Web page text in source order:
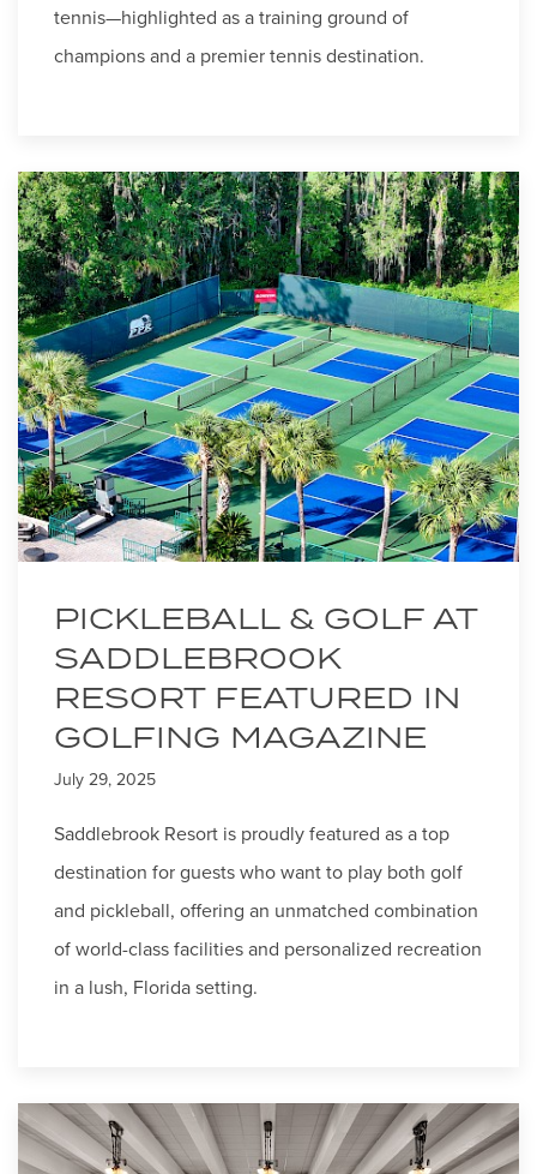
tennis—highlighted as a training ground of
champions and a premier tennis destination.
PICKLEBALL & GOLF AT
SADDLEBROOK
RESORT FEATURED IN
GOLFING MAGAZINE
July 29, 2025
Saddlebrook Resort is proudly featured as a top
destination for guests who want to play both golf
and pickleball, offering an unmatched combination
of world-class facilities and personalized recreation
in a lush, Florida setting.